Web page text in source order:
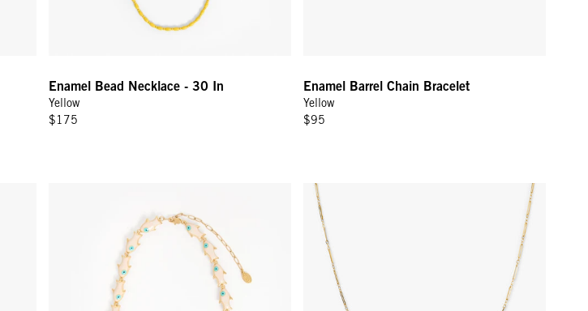
Enamel Bead Necklace - 30 In
Yellow
$175
Enamel Barrel Chain Bracelet
Yellow
$95
Paperclip Charm Chain - Gold Vermeil